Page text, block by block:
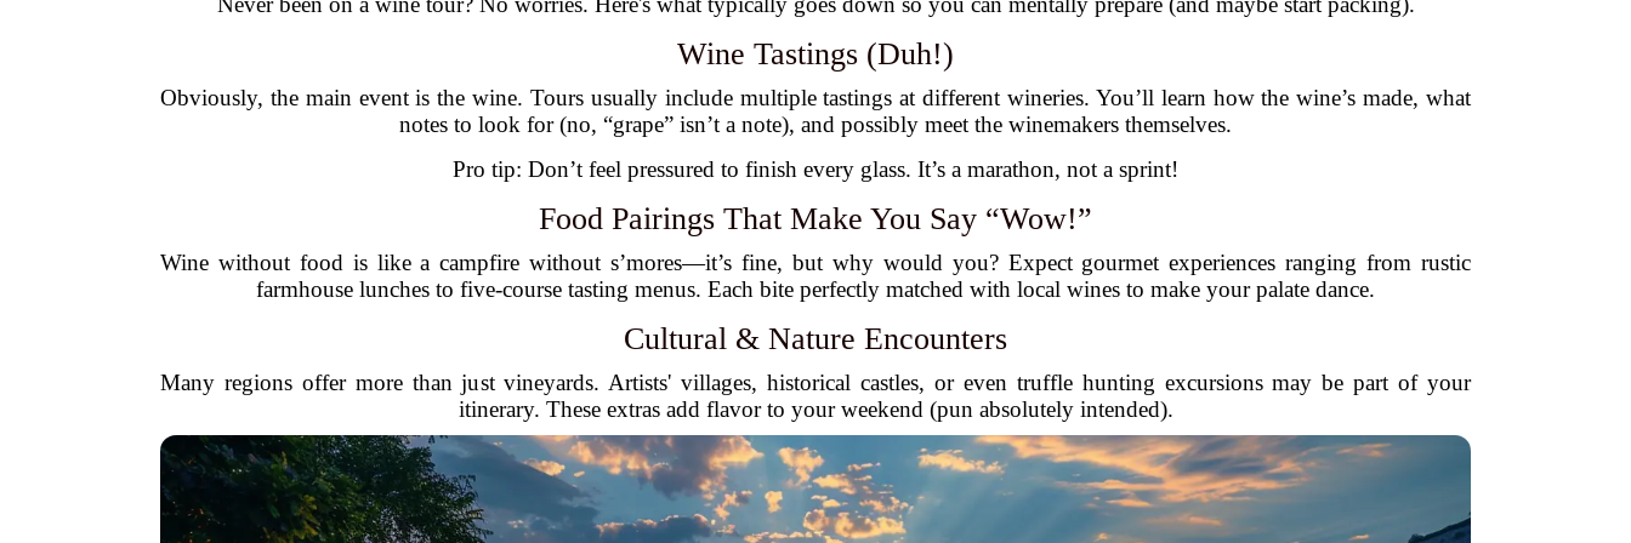
Wine Tastings (Duh!)
Obviously, the main event is the wine. Tours usually include multiple tastings at different wineries. You’ll learn how the wine’s made, what
notes to look for (no, “grape” isn’t a note), and possibly meet the winemakers themselves.
Pro tip: Don’t feel pressured to finish every glass. It’s a marathon, not a sprint!
Food Pairings That Make You Say “Wow!”
Wine without food is like a campfire without s’mores—it’s fine, but why would you? Expect gourmet experiences ranging from rustic
farmhouse lunches to five-course tasting menus. Each bite perfectly matched with local wines to make your palate dance.
Cultural & Nature Encounters
Many regions offer more than just vineyards. Artists' villages, historical castles, or even truffle hunting excursions may be part of your
itinerary. These extras add flavor to your weekend (pun absolutely intended).